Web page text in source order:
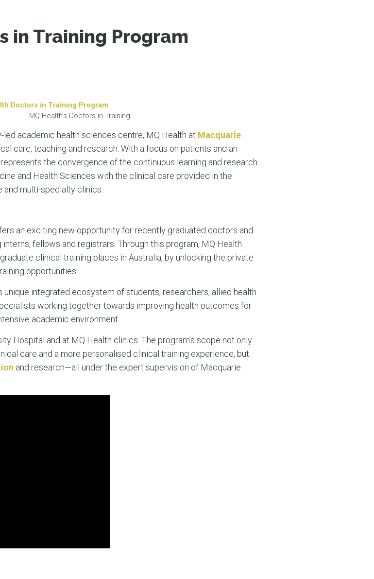
in Training Program
MQ Health’s Doctors in Training
led academic health sciences centre, MQ Health at Macquarie
care, teaching and research. With a focus on patients and an
the convergence of the continuous learning and research
and Health Sciences with the clinical care provided in the
multi-specialty clinics.
an exciting new opportunity for recently graduated doctors and
fellows and registrars. Through this program, MQ Health
clinical training places in Australia, by unlocking the private
opportunities.
unique integrated ecosystem of students, researchers, allied health
working together towards improving health outcomes for
academic environment.
Hospital and at MQ Health clinics. The program’s scope not only
care and a more personalised clinical training experience, but
and research—all under the expert supervision of Macquarie